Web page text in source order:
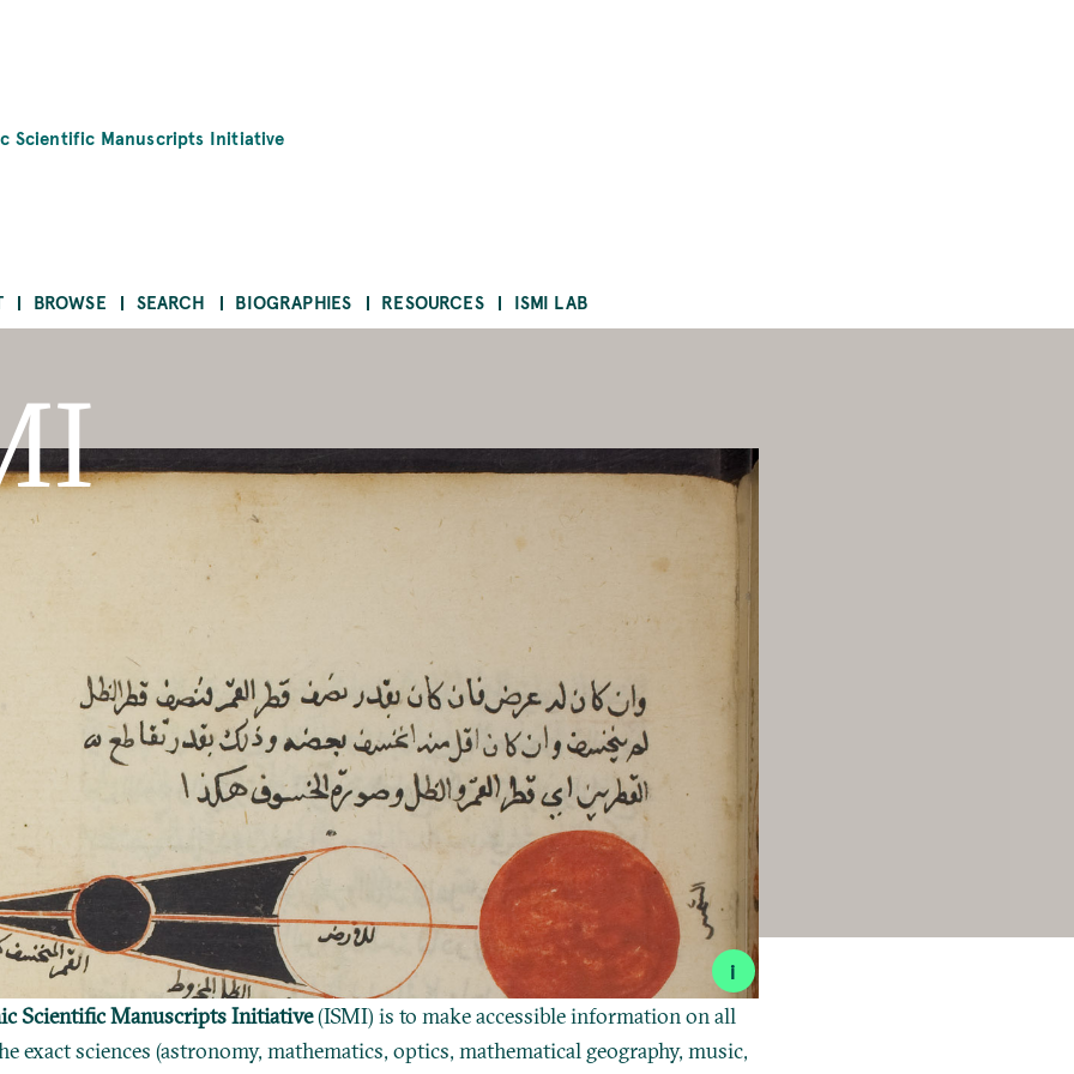
Scientific Manuscripts Initiative
BROWSE SEARCH BIOGRAPHIES RESOURCES ISMI LAB
i
Scientific Manuscripts Initiative(ISMI) is to make accessible information on all
exact sciences (astronomy, mathematics, optics, mathematical geography, music,